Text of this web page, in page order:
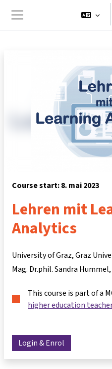
Sidepanel
Course start: 8. mai 2023
Lehren mit
Analytics
University of Graz, Graz
Mag. Dr.phil. Sandra Hummel
This course is part of a
higher education
Login & Enrol